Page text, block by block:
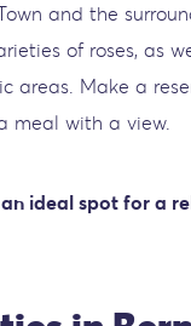
and the
of roses, as
areas. Make a
meal with a view.
an ideal spot for a